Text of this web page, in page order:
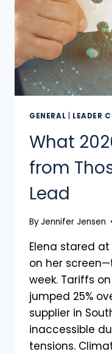
GENERAL LEADER
What
from
Lead
ByJennifer Jensen
Elena stared
on her
week. Tariffs
jumped 25%
supplier in
inaccessible
tensions.